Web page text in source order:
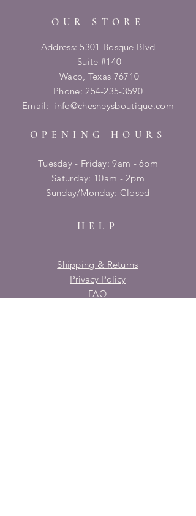
OUR STORE
Address: 5301 Bosque Blvd
Suite #140
Waco, Texas 76710
Phone:254-235-3590
Email: info@chesneysboutique.com
OPENING HOURS
Tuesday - Friday: 9am - 6pm
​​Saturday: 10am - 2pm
​Sunday/Monday: Closed
HELP
Shipping & Returns
Privacy Policy
FAQ